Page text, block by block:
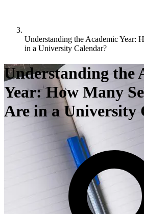
Understanding the Academic Year:
in a University Calendar?
Understanding the
Year: How Many
Are in a University